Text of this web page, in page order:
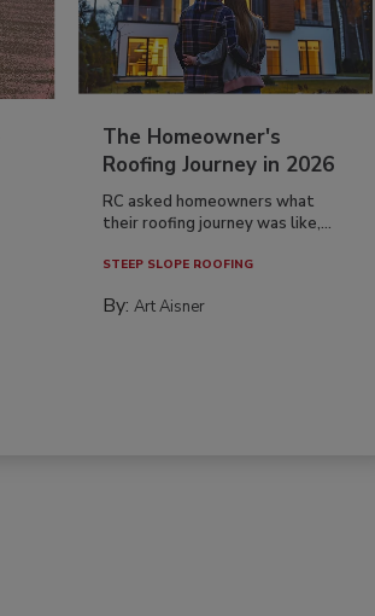
The Homeowner's
Roofing Journey in 2026
RC asked homeowners what
their roofing journey was like,...
STEEP SLOPE ROOFING
By:Art Aisner